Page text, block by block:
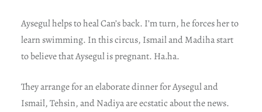
Aysegul helps to heal Can’s back. I’m turn, he forces her to
learn swimming. In this circus, Ismail and Madiha start
to believe that Aysegul is pregnant. Ha.ha.
They arrange for an elaborate dinner for Aysegul and
Ismail, Tehsin, and Nadiya are ecstatic about the news.